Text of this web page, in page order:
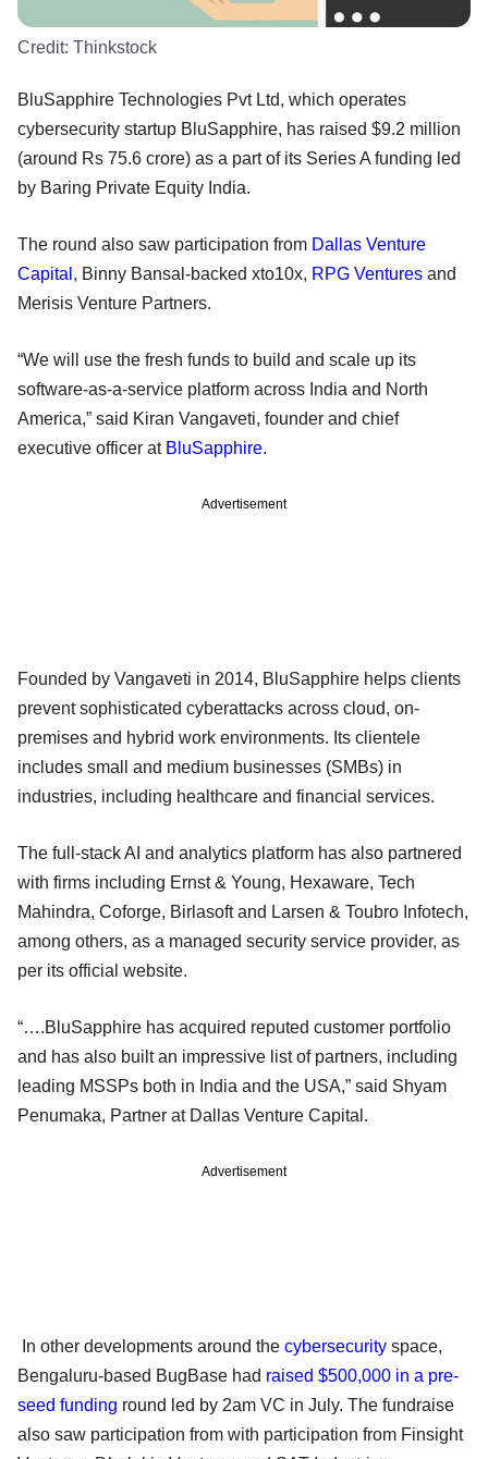
Credit: Thinkstock
BluSapphire Technologies Pvt Ltd, which operates
cybersecurity startup BluSapphire, has raised $9.2 million
(around Rs 75.6 crore) as a part of its Series A funding led
by Baring Private Equity India.
The round also saw participation from Dallas Venture
Capital , Binny Bansal-backed xto10x, RPG Ventures and
Merisis Venture Partners.
“We will use the fresh funds to build and scale up its
software-as-a-service platform across India and North
America,” said Kiran Vangaveti, founder and chief
executive officer at BluSapphire.
Advertisement
Founded by Vangaveti in 2014, BluSapphire helps clients
prevent sophisticated cyberattacks across cloud, on-
premises and hybrid work environments. Its clientele
includes small and medium businesses (SMBs) in
industries, including healthcare and financial services.
The full-stack AI and analytics platform has also partnered
with firms including Ernst & Young, Hexaware, Tech
Mahindra, Coforge, Birlasoft and Larsen & Toubro Infotech,
among others, as a managed security service provider, as
per its official website.
“….BluSapphire has acquired reputed customer portfolio
and has also built an impressive list of partners, including
leading MSSPs both in India and the USA,” said Shyam
Penumaka, Partner at Dallas Venture Capital.
Advertisement
In other developments around the cybersecurity space,
Bengaluru-based BugBase had raised $500,000 in a pre-
seed funding round led by 2am VC in July. The fundraise
also saw participation from with participation from Finsight